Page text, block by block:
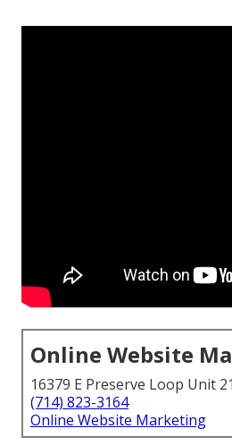
Online Website
16379 E Preserve Loop Unit
(714) 823-3164
Online Website Marketing